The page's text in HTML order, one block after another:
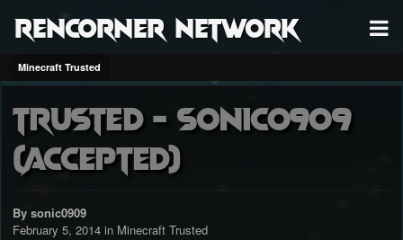
RenCorner Network
Minecraft Trusted
Trusted - Sonic0909
(accepted)
By sonic0909
February 5, 2014 in Minecraft Trusted